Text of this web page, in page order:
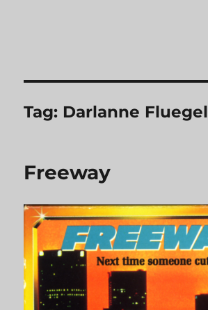
Tag: Darlanne Fluegel
Freeway